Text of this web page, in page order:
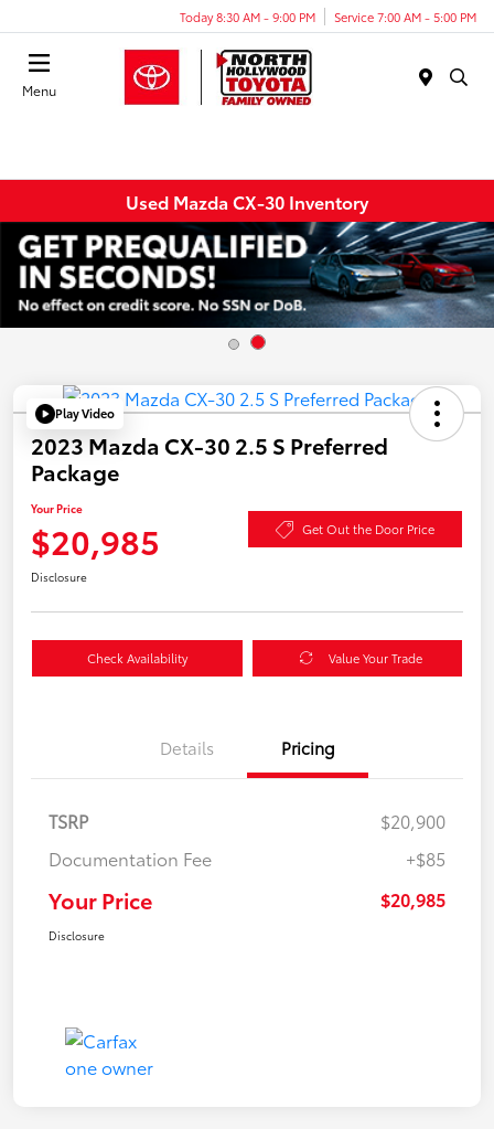
Today 8:30 AM - 9:00 PM Service 7:00 AM - 5:00 PM
Menu
Used Mazda CX-30 Inventory
Play Video
2023 Mazda CX-30 2.5 S Preferred
Package
Your Price
$20,985 Get Out the Door Price
Disclosure
Check Availability Value Your Trade
Details Pricing
TSRP
$20,900
Documentation Fee
+$85
Your Price $20,985
Disclosure